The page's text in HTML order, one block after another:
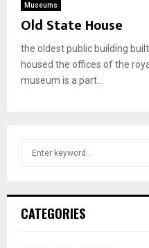
Museums
Old State House
the oldest public building
housed the offices of the
museum is a part...
h
CATEGORIES